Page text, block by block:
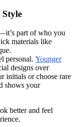
Style
part of who you
materials like
personal. Younger
designs over
initials or choose rare
shows your
better and feel